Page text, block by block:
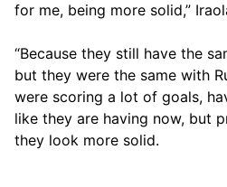
for me, being more solid,”
“Because they still have the
but they were the same with
were scoring a lot of goals,
like they are having now, but
they look more solid.